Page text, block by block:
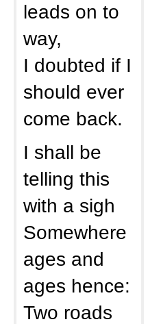
leads on to
way,
I doubted if I
should ever
come back.
I shall be
telling this
with a sigh
Somewhere
ages and
ages hence:
Two roads